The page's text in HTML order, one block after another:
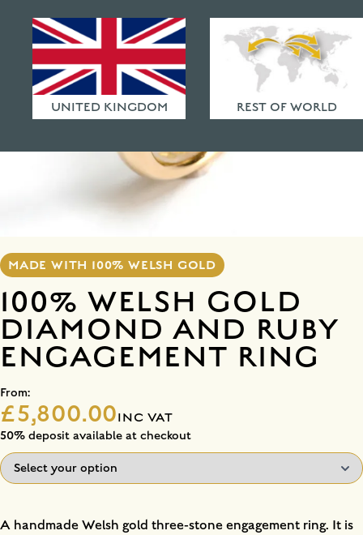
HAMMERED FINISHES
ETHICAL POLICY
FAQ
UNITED KINGDOM REST OF WORLD
MADE WITH 100% WELSH GOLD
100% WELSH GOLD
DIAMOND AND RUBY
ENGAGEMENT RING
From:
£5,800.00INC VAT
50% deposit available at checkout
A handmade Welsh gold three-stone engagement ring. It is